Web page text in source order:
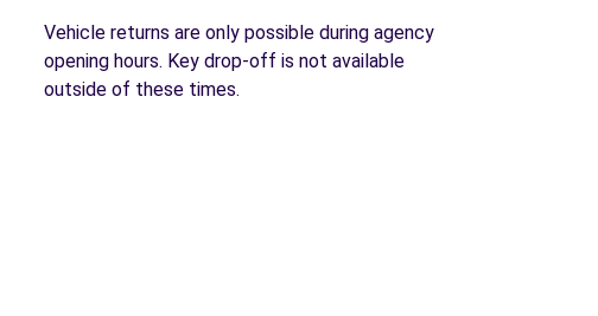
Vehicle returns are only possible during agency
opening hours. Key drop-off is not available
outside of these times.